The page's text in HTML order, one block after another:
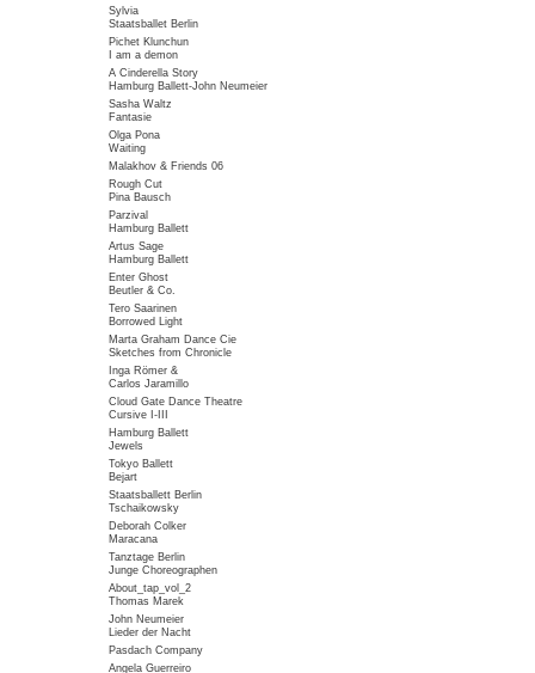
Sylvia
Staatsballet Berlin
Pichet Klunchun
I am a demon
A Cinderella Story
Hamburg Ballett-John Neumeier
Sasha Waltz
Fantasie
Olga Pona
Waiting
Malakhov & Friends 06
Rough Cut
Pina Bausch
Parzival
Hamburg Ballett
Artus Sage
Hamburg Ballett
Enter Ghost
Beutler & Co.
Tero Saarinen
Borrowed Light
Marta Graham Dance Cie
Sketches from Chronicle
Inga Römer &
Carlos Jaramillo
Cloud Gate Dance Theatre
Cursive I-III
Hamburg Ballett
Jewels
Tokyo Ballett
Bejart
Staatsballett Berlin
Tschaikowsky
Deborah Colker
Maracana
Tanztage Berlin
Junge Choreographen
About_tap_vol_2
Thomas Marek
John Neumeier
Lieder der Nacht
Pasdach Company
Angela Guerreiro